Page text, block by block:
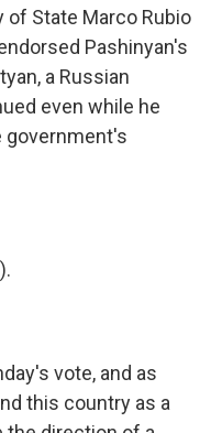
of State Marco Rubio
Pashinyan's
a Russian
even while he
government's
vote, and as
this country as a